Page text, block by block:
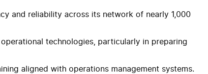
and reliability across its network of nearly 1,000
technologies, particularly in preparing
aligned with operations management systems.